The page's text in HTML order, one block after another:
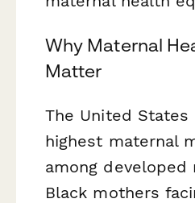
Why Maternal
Matter
The United States
highest maternal
among developed
Black mothers